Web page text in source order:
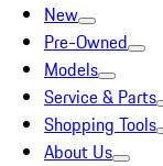
New
Pre-Owned
Models
Service & Parts
Shopping Tools
About Us